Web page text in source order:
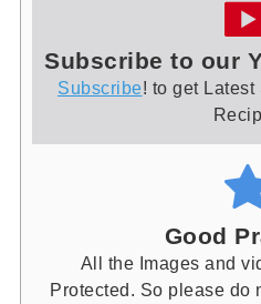
Subscribe to our
Subscribe! to get
Good
All the Images and
Protected. So please do